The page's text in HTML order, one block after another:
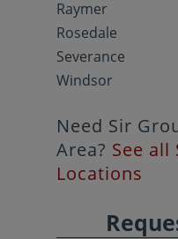
Raymer
Rosedale
Severance
Windsor
Need Sir
Area? See all
Locations